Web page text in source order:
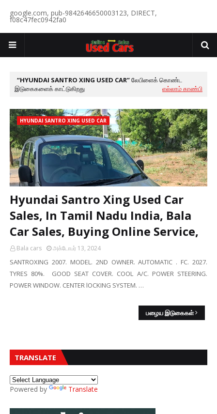
google.com, pub-9842646650003123, DIRECT,
f08c47fec0942fa0
HYUNDAI SANTRO XING USED CAR லேபிளைக் கொண்ட
இடுகைகளைக் காட்டுகிறது
எல்லாம் காண்பி
HYUNDAI SANTRO XING USED CAR
Hyundai Santro Xing Used Car
Sales, In Tamil Nadu India, Bala
Car Sales, Buying Online Service,
Bala cars அக்டோபர் 13, 2024
SANTROXING 2007. MODEL. 2ND OWNER. AUTOMATIC . FC. 2027.
TYRES 80%. GOOD SEAT COVER. COOL A/C. POWER STEERING.
POWER WINDOW. CENTER lOCKING SYSTEM. …
பழைய இடுகைகள்
TRANSLATE
Powered by Translate